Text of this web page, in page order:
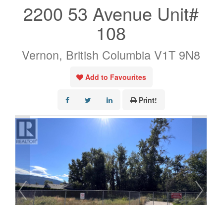
2200 53 Avenue Unit#
108
Vernon, British Columbia V1T 9N8
Add to Favourites
Print!